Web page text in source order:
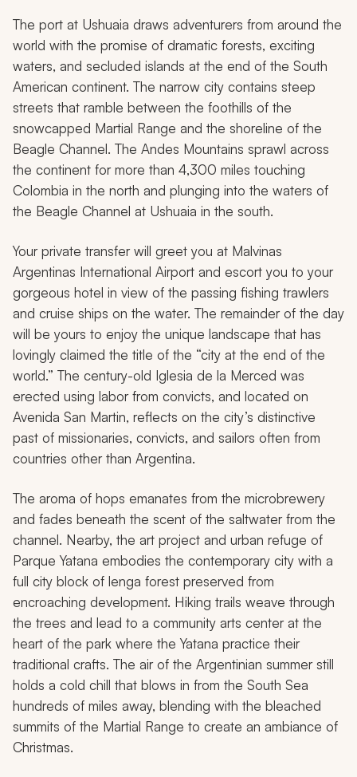
The port at Ushuaia draws adventurers from around the
world with the promise of dramatic forests, exciting
waters, and secluded islands at the end of the South
American continent. The narrow city contains steep
streets that ramble between the foothills of the
snowcapped Martial Range and the shoreline of the
Beagle Channel. The Andes Mountains sprawl across
the continent for more than 4,300 miles touching
Colombia in the north and plunging into the waters of
the Beagle Channel at Ushuaia in the south.
Your private transfer will greet you at Malvinas
Argentinas International Airport and escort you to your
gorgeous hotel in view of the passing fishing trawlers
and cruise ships on the water. The remainder of the day
will be yours to enjoy the unique landscape that has
lovingly claimed the title of the “city at the end of the
world.” The century-old Iglesia de la Merced was
erected using labor from convicts, and located on
Avenida San Martin, reflects on the city’s distinctive
past of missionaries, convicts, and sailors often from
countries other than Argentina.
The aroma of hops emanates from the microbrewery
and fades beneath the scent of the saltwater from the
channel. Nearby, the art project and urban refuge of
Parque Yatana embodies the contemporary city with a
full city block of lenga forest preserved from
encroaching development. Hiking trails weave through
the trees and lead to a community arts center at the
heart of the park where the Yatana practice their
traditional crafts. The air of the Argentinian summer still
holds a cold chill that blows in from the South Sea
hundreds of miles away, blending with the bleached
summits of the Martial Range to create an ambiance of
Christmas.